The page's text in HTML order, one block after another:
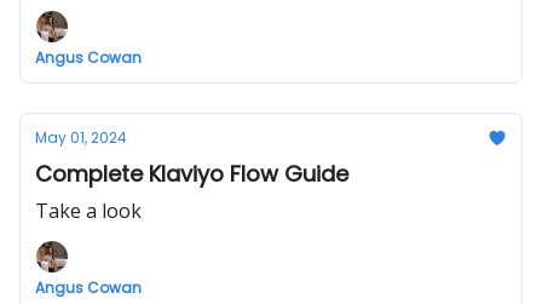
Angus Cowan
May 01, 2024
Complete Klaviyo Flow Guide
Take a look
Angus Cowan